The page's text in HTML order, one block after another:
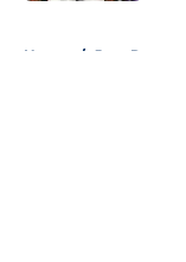
Home / Jazz Rumors